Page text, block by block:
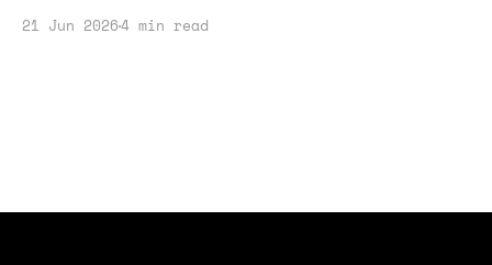
significant difference. Get ready to
21 Jun 20264 min read